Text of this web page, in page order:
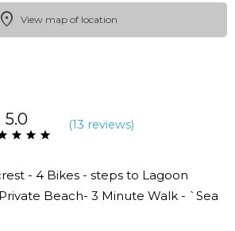
View map of location
5.0 (13 reviews)
- 4 Bikes - steps to Lagoon
Beach- 3 Minute Walk - `Sea